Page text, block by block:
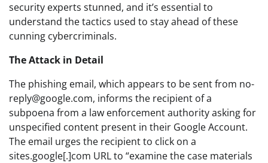
security experts stunned, and it’s essential to
understand the tactics used to stay ahead of these
cunning cybercriminals.
The Attack in Detail
The phishing email, which appears to be sent from no-
reply@google.com, informs the recipient of a
subpoena from a law enforcement authority asking for
unspecified content present in their Google Account.
The email urges the recipient to click on a
sites.google[.]com URL to “examine the case materials